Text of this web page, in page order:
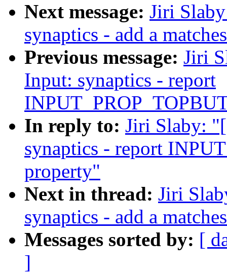
Next message: Jiri
synaptics - add a
Previous message: Jiri
Input: synaptics - report
In reply to: Jiri Slaby:
synaptics - report
property"
Next in thread: Jiri
synaptics - add a
Messages sorted by: [
]